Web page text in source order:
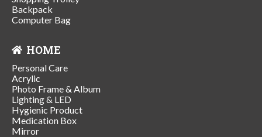
Backpack
Computer Bag
HOME
Personal Care
Acrylic
Photo Frame & Album
Lighting & LED
Hygienic Product
Medication Box
Mirror